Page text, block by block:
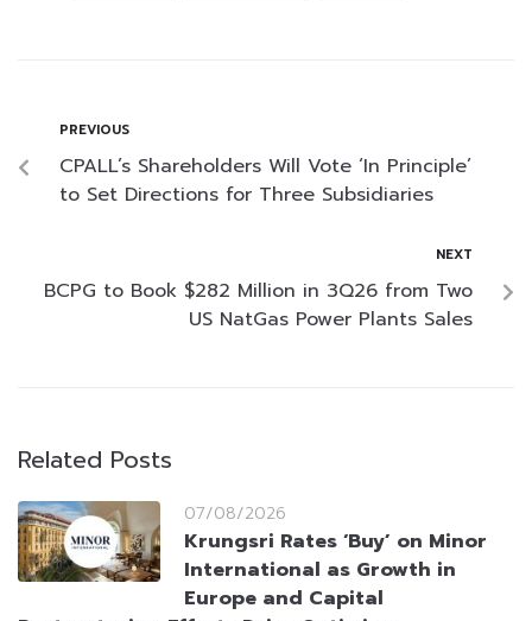
PREVIOUS
CPALL’s Shareholders Will Vote ‘In Principle’
to Set Directions for Three Subsidiaries
NEXT
BCPG to Book $282 Million in 3Q26 from Two
US NatGas Power Plants Sales
Related Posts
07/08/2026
Krungsri Rates ‘Buy’ on Minor
International as Growth in
Europe and Capital